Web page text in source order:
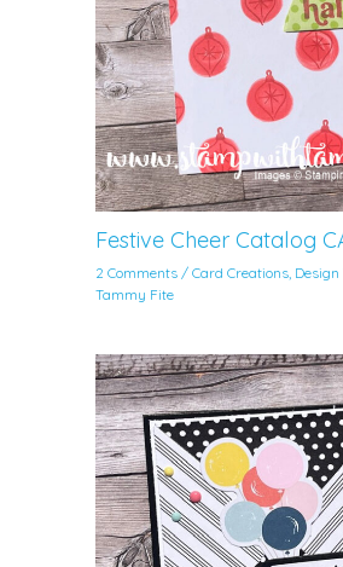
Festive Cheer Catalog
2 Comments /Card Creations
Tammy Fite